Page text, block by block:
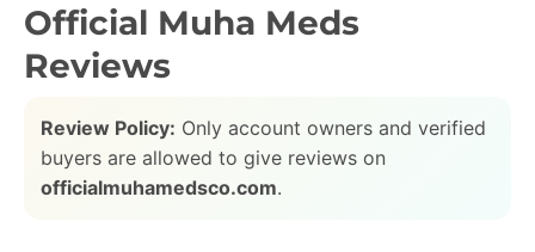
Official Muha Meds
Reviews
Review Policy: Only account owners and verified
buyers are allowed to give reviews on
officialmuhamedsco.com.